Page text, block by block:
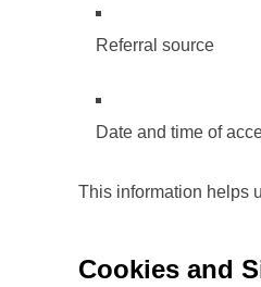
Referral source
Date and time of
This information helps
Cookies and